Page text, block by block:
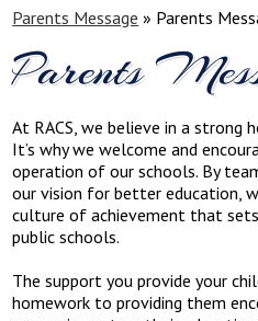
Parents Message » Parents
Parents
At RACS, we believe in a strong
It’s why we welcome and
operation of our schools. By
our vision for better education,
culture of achievement that
public schools.
The support you provide your
homework to providing them